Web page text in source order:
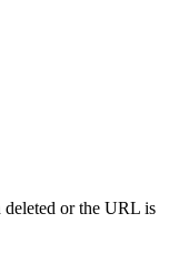
or the URL is